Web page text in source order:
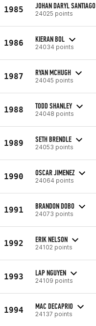
1985 JOHAN DARYL SANTIAGO
24025 points
1986 KIERAN BOL
24034 points
1987 RYAN MCHUGH
24045 points
1988 TODD SHANLEY
24048 points
1989 SETH BRENDLE
24053 points
1990 OSCAR JIMENEZ
24064 points
1991 BRANDON DOBO
24073 points
1992 ERIK NELSON
24102 points
1993 LAP NGUYEN
24109 points
1994 MAC DECAPRIO
24137 points